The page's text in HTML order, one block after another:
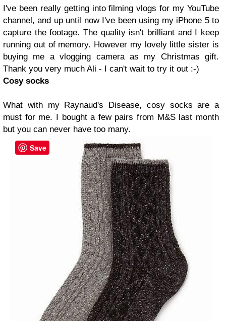
I've been really getting into filming vlogs for my YouTube
channel, and up until now I've been using my iPhone 5 to
capture the footage. The quality isn't brilliant and I keep
running out of memory. However my lovely little sister is
buying me a vlogging camera as my Christmas gift.
Thank you very much Ali - I can't wait to try it out :-)
Cosy socks
What with my Raynaud's Disease, cosy socks are a
must for me. I bought a few pairs from M&S last month
but you can never have too many.
Save